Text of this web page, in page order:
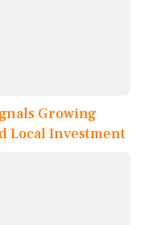
Growing
Local Investment